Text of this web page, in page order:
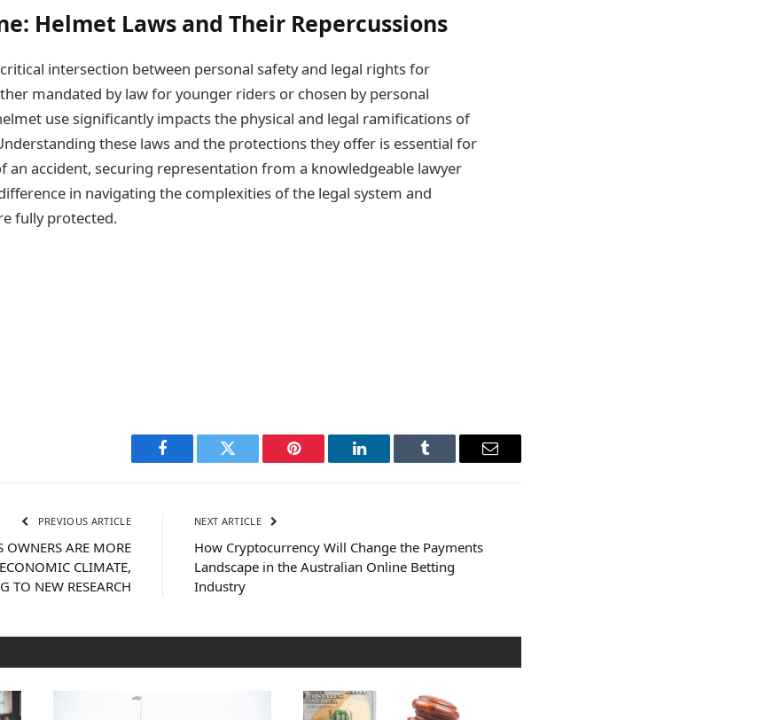
Helmet Laws and Their Repercussions
intersection between personal safety and legal rights for
mandated by law for younger riders or chosen by personal
use significantly impacts the physical and legal ramifications of
these laws and the protections they offer is essential for
an accident, securing representation from a knowledgeable lawyer
in navigating the complexities of the legal system and
fully protected.
Facebook Twitter Pinterest LinkedIn Tumblr Email
PREVIOUS ARTICLE
OWNERS ARE MORE
CLIMATE,
TO NEW RESEARCH
NEXT ARTICLE
How Cryptocurrency Will Change the Payments
Landscape in the Australian Online Betting
Industry